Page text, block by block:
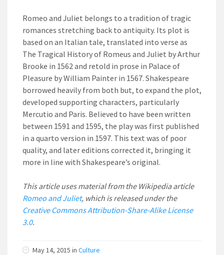
Romeo and Juliet belongs to a tradition of tragic
romances stretching back to antiquity. Its plot is
based on an Italian tale, translated into verse as
The Tragical History of Romeus and Juliet by Arthur
Brooke in 1562 and retold in prose in Palace of
Pleasure by William Painter in 1567. Shakespeare
borrowed heavily from both but, to expand the plot,
developed supporting characters, particularly
Mercutio and Paris. Believed to have been written
between 1591 and 1595, the play was first published
in a quarto version in 1597. This text was of poor
quality, and later editions corrected it, bringing it
more in line with Shakespeare’s original.
This article uses material from the Wikipedia article
Romeo and Juliet, which is released under the
Creative Commons Attribution-Share-Alike License
3.0.
May 14, 2015 in Culture